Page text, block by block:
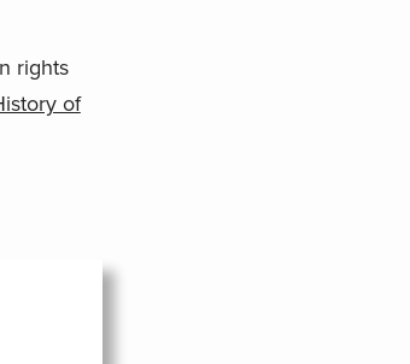
rights
of